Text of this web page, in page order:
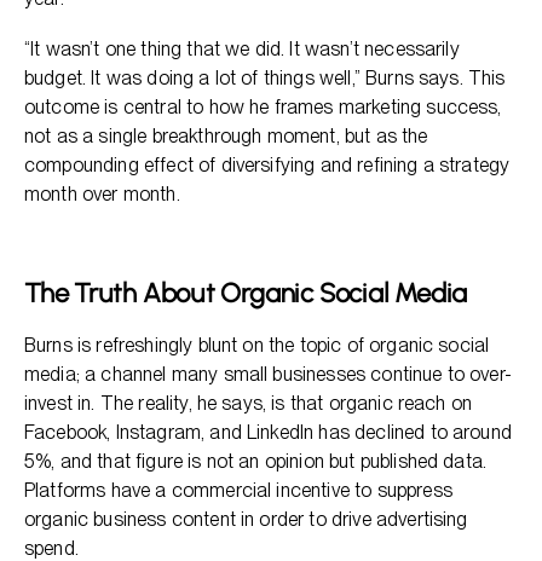
“It wasn’t one thing that we did. It wasn’t necessarily
budget. It was doing a lot of things well,” Burns says. This
outcome is central to how he frames marketing success,
not as a single breakthrough moment, but as the
compounding effect of diversifying and refining a strategy
month over month.
The Truth About Organic Social Media
Burns is refreshingly blunt on the topic of organic social
media; a channel many small businesses continue to over-
invest in. The reality, he says, is that organic reach on
Facebook, Instagram, and LinkedIn has declined to around
5%, and that figure is not an opinion but published data.
Platforms have a commercial incentive to suppress
organic business content in order to drive advertising
spend.